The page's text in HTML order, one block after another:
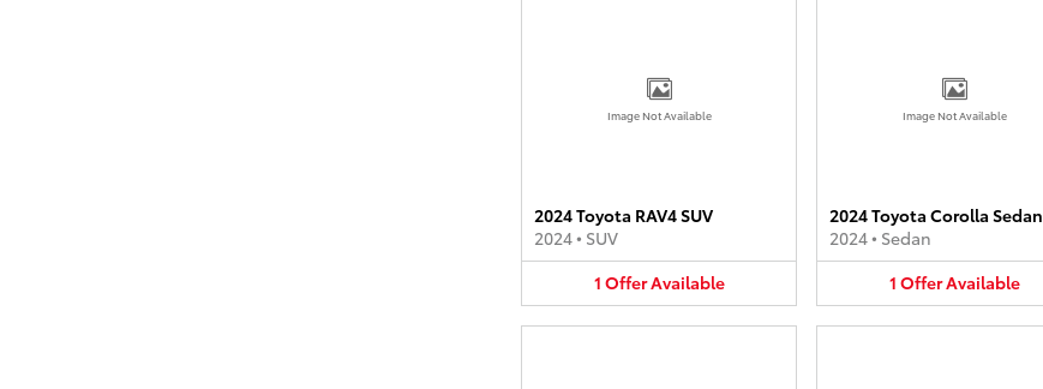
Image Not Available
2024 Toyota RAV4 SUV
2024• SUV
1 OfferAvailable
Image Not Available
2024 Toyota Corolla Sedan
2024• Sedan
1 OfferAvailable